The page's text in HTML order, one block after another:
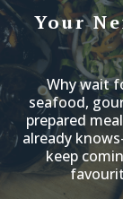
Your
Why wait
seafood,
prepared
already
keep